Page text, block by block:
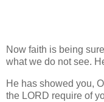
Now faith is being
what we do not see.
He has showed you,
the LORD require of